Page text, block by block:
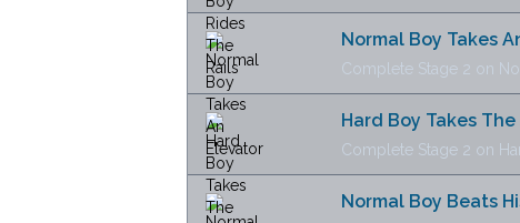
Normal Boy Takes
Complete Stage 2 on
Hard Boy Takes
Complete Stage 2 on
Normal Boy Beats